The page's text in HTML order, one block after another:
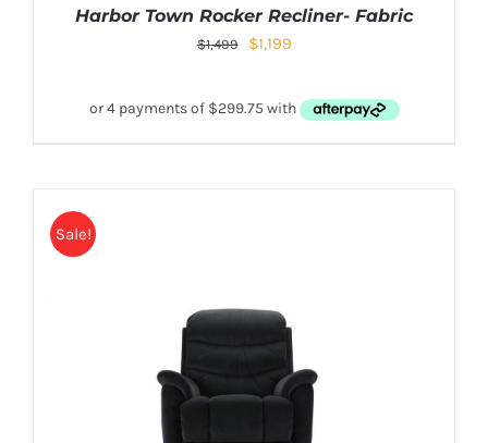
Harbor Town Rocker Recliner- Fabric
$1,499 $1,199
Sale!